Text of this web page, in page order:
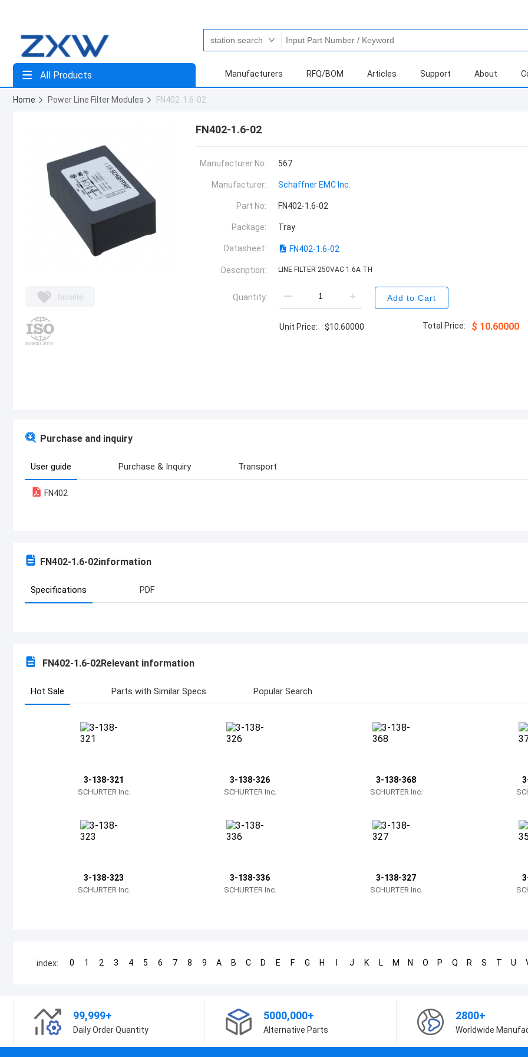
All Products Manufacturers RFQ/BOM Articles Support About
Home Power Line Filter Modules FN402-1.6-02
favorite
FN402-1.6-02
Manufacturer No: 567
Manufacturer: Schaffner EMC Inc.
Part No: FN402-1.6-02
Package: Tray
Datasheet: FN402-1.6-02
Description: LINE FILTER 250VAC 1.6A TH
Quantity: Add to Cart
Unit Price: $10.60000 Total Price: $ 10.60000
Purchase and inquiry
User guide Purchase & Inquiry Transport
FN402
FN402-1.6-02information
Specifications PDF
FN402-1.6-02Relevant information
Hot Sale Parts with Similar Specs Popular Search
3-138-321
SCHURTER Inc.
3-138-326
SCHURTER Inc.
3-138-368
SCHURTER Inc.
3-138-323
SCHURTER Inc.
3-138-336
SCHURTER Inc.
3-138-327
SCHURTER Inc.
index: 0 1 2 3 4 5 6 7 8 9 A B C D E F G H J K L M N O P Q R S T U
99,999+
Daily Order Quantity
5000,000+
Alternative Parts
2800+
Worldwide